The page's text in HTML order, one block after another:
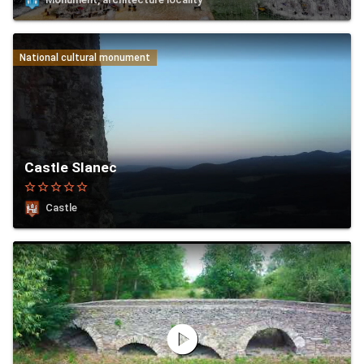
National cultural monument
Castle Slanec
star_borderstar_borderstar_borderstar_borderstar_border
Castle
play_circle